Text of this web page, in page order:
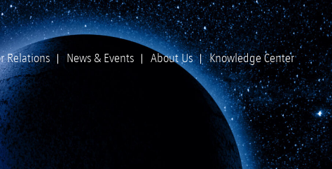
Relations News & Events About Us Knowledge Center